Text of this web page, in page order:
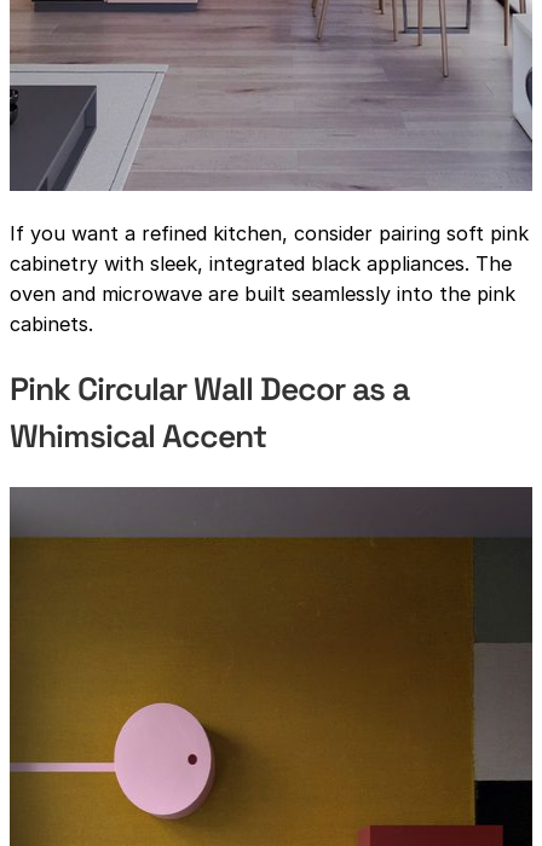
If you want a refined kitchen, consider pairing soft pink
cabinetry with sleek, integrated black appliances. The
oven and microwave are built seamlessly into the pink
cabinets.
Pink Circular Wall Decor as a
Whimsical Accent